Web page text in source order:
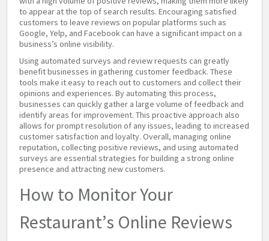
to appear at the top of search results. Encouraging satisfied
customers to leave reviews on popular platforms such as
Google, Yelp, and Facebook can have a significant impact on a
business’s online visibility.
Using automated surveys and review requests can greatly
benefit businesses in gathering customer feedback. These
tools make it easy to reach out to customers and collect their
opinions and experiences. By automating this process,
businesses can quickly gather a large volume of feedback and
identify areas for improvement. This proactive approach also
allows for prompt resolution of any issues, leading to increased
customer satisfaction and loyalty. Overall, managing online
reputation, collecting positive reviews, and using automated
surveys are essential strategies for building a strong online
presence and attracting new customers.
How to Monitor Your
Restaurant’s Online Reviews